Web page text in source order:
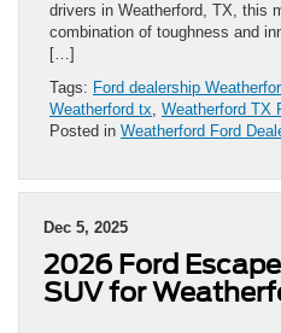
drivers in Weatherford, TX, this
combination of toughness and
[…]
Tags: Ford dealership
Weatherford tx, Weatherford TX
Posted in Weatherford Ford
Dec 5, 2025
2026 Ford
SUV for